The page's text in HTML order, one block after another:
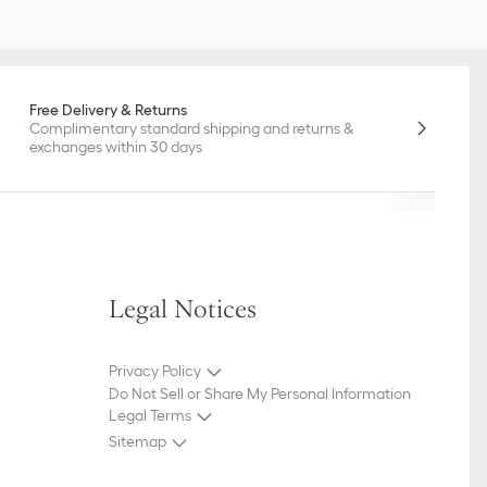
Free Delivery & Returns
Complimentary standard shipping and returns &
exchanges within 30 days
Legal Notices
Privacy Policy
Do Not Sell or Share My Personal Information
Legal Terms
Sitemap